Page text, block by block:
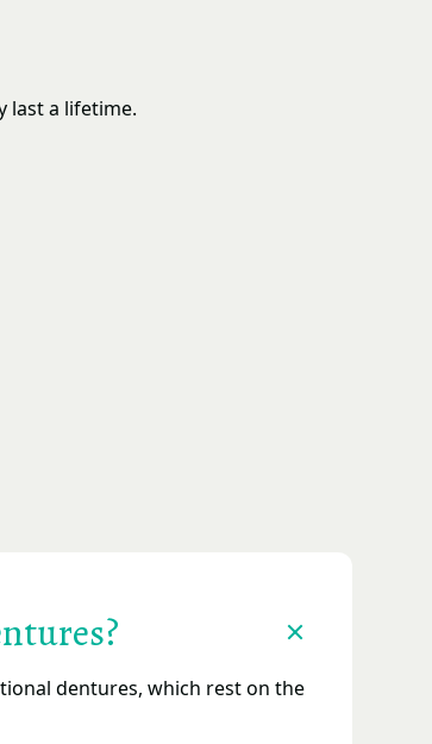
last a lifetime.
dentures, which rest on the